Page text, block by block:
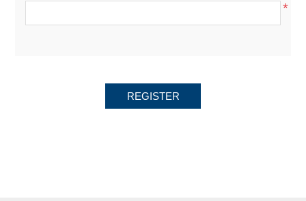
*
REGISTER